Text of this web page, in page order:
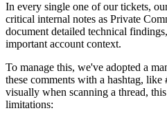
In every single one of our tickets,
critical internal notes as Private
document detailed technical
important account context.
To manage this, we've adopted a
these comments with a hashtag, like
visually when scanning a thread,
limitations: